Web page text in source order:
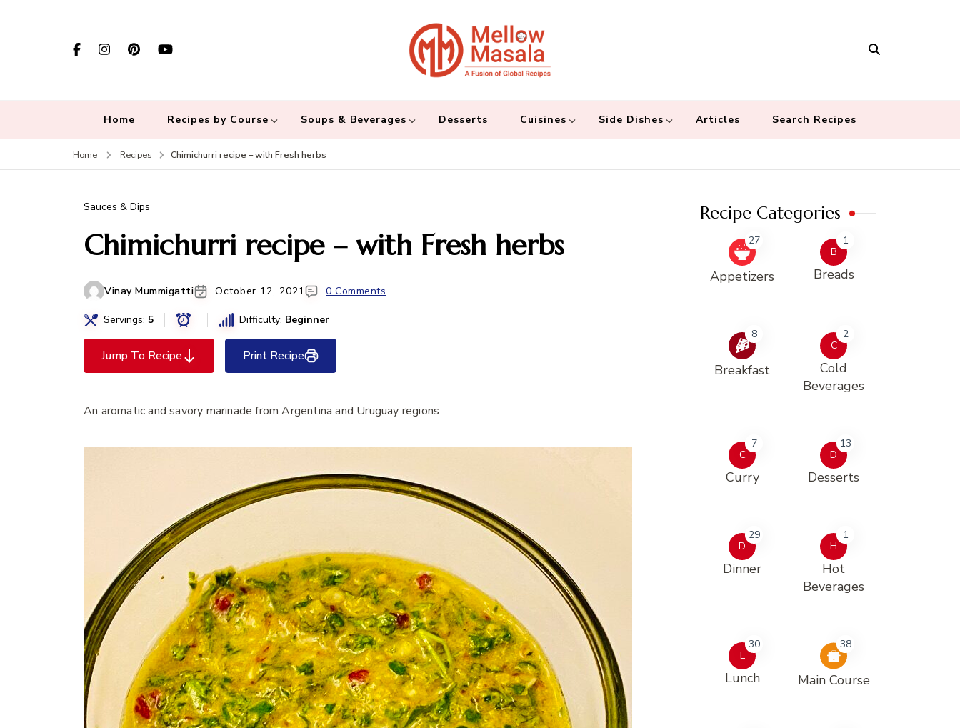
Home Recipes by Course Soups & Beverages Desserts Cuisines Side Dishes Articles Search Recipes
Home Recipes Chimichurri recipe – with Fresh herbs
Sauces & Dips
Chimichurri recipe – with Fresh herbs
Vinay Mummigatti October 12, 2021 0 Comments
Servings: 5 Difficulty: Beginner
Jump To Recipe Print Recipe
An aromatic and savory marinade from Argentina and Uruguay regions
Recipe Categories
27
Appetizers
B
1
Breads
8
Breakfast
C
2
Cold
Beverages
C
7
Curry
D
13
Desserts
D
29
Dinner
H
1
Hot
Beverages
L
30
Lunch
38
Main Course